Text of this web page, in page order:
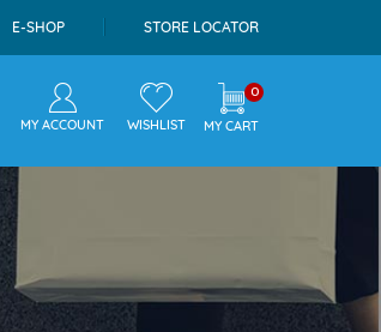
E-SHOP STORE LOCATOR
MY ACCOUNT WISHLIST
0
MY CART